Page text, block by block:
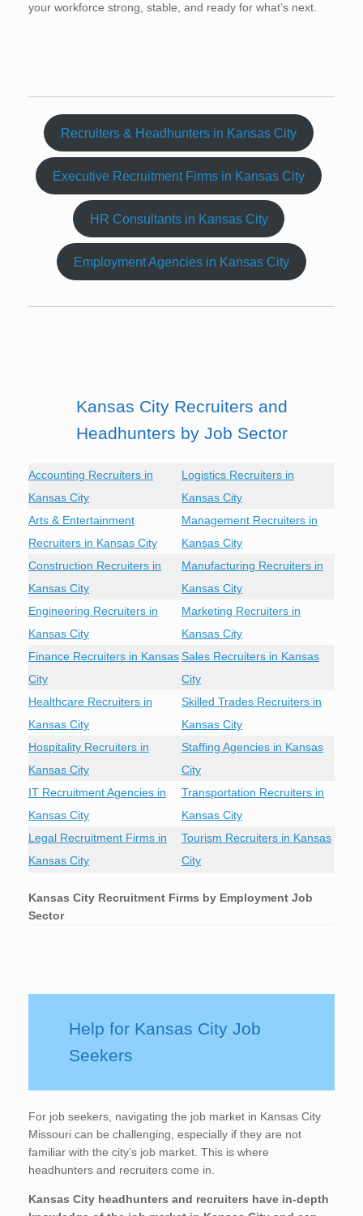
your workforce strong, stable, and ready for what’s next.
Recruiters & Headhunters in Kansas City
Executive Recruitment Firms in Kansas City
HR Consultants in Kansas City
Employment Agencies in Kansas City
Kansas City Recruiters and
Headhunters by Job Sector
Accounting Recruiters in
Kansas City
Logistics Recruiters in
Kansas City
Arts & Entertainment
Recruiters in Kansas City
Management Recruiters in
Kansas City
Construction Recruiters in
Kansas City
Manufacturing Recruiters in
Kansas City
Engineering Recruiters in
Kansas City
Marketing Recruiters in
Kansas City
Finance Recruiters in Kansas
City
Sales Recruiters in Kansas
City
Healthcare Recruiters in
Kansas City
Skilled Trades Recruiters in
Kansas City
Hospitality Recruiters in
Kansas City
Staffing Agencies in Kansas
City
IT Recruitment Agencies in
Kansas City
Transportation Recruiters in
Kansas City
Legal Recruitment Firms in
Kansas City
Tourism Recruiters in Kansas
City
Kansas City Recruitment Firms by Employment Job
Sector
Help for Kansas City Job
Seekers
For job seekers, navigating the job market in Kansas City
Missouri can be challenging, especially if they are not
familiar with the city’s job market. This is where
headhunters and recruiters come in.
Kansas City headhunters and recruiters have in-depth